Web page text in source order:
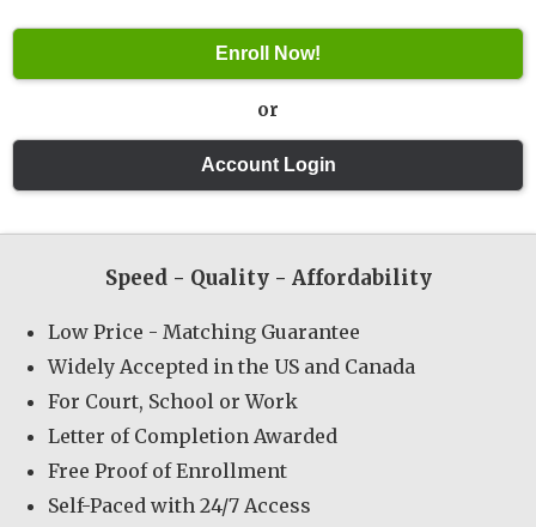
or
Speed - Quality - Affordability
Low Price - Matching Guarantee
Widely Accepted in the US and Canada
For Court, School or Work
Letter of Completion Awarded
Free Proof of Enrollment
Self-Paced with 24/7 Access